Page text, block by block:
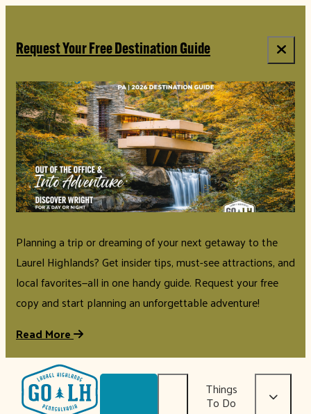
Request Your Free Destination Guide
Planning a trip or dreaming of your next getaway to the
Laurel Highlands? Get insider tips, must-see attractions, and
local favorites—all in one handy guide. Request your free
copy and start planning an unforgettable adventure!
Read More
Things
To Do